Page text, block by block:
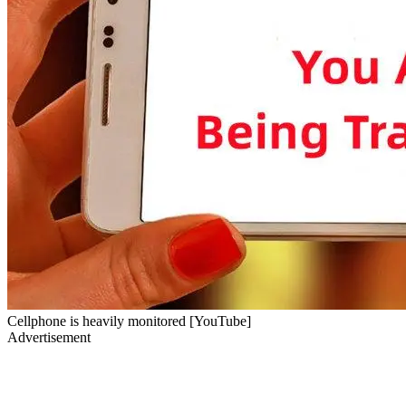
Cellphone is heavily monitored [YouTube]
Advertisement